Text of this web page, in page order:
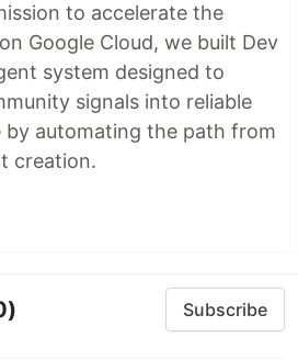
to accelerate the
Google Cloud, we built Dev
system designed to
signals into reliable
by automating the path from
creation.
Subscribe